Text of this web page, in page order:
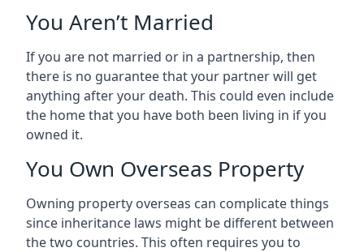
You Aren’t Married
If you are not married or in a partnership, then
there is no guarantee that your partner will get
anything after your death. This could even include
the home that you have both been living in if you
owned it.
You Own Overseas Property
Owning property overseas can complicate things
since inheritance laws might be different between
the two countries. This often requires you to